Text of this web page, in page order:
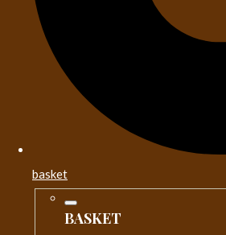
basket
BASKET